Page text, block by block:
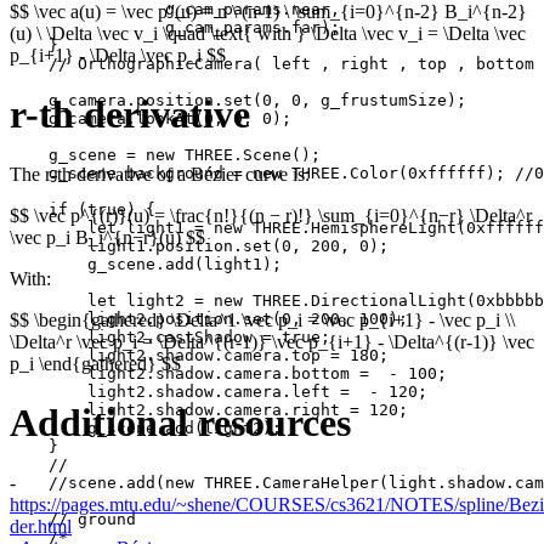
                g_cam_params.near,
                g_cam_params.far);
    }
// OrthographicCamera( left , right , top , bottom
    g_camera.position.set(0, 0, g_frustumSize);
    g_camera.lookAt(0, 0, 0);
    g_scene = new THREE.Scene();
g_scene.background = new THREE.Color(0xffffff); //
    if (true) {
let light1 = new
        light1.position.set(0, 200, 0);
        g_scene.add(light1);
let light2 = new
        light2.position.set(0, 200, 100);
        light2.castShadow = true;
        light2.shadow.camera.top = 180;
        light2.shadow.camera.bottom =  - 100;
        light2.shadow.camera.left =  - 120;
        light2.shadow.camera.right = 120;
        g_scene.add(light2);
    }
    //
//scene.add(new
    // ground
    /*
$$ \vec a(u) = \vec p''(u) = n \ (n-1) \ \sum_{i=0}^{n-2} B_i^{n-2}
(u) \ \Delta \vec v_i \quad \text{ with } \Delta \vec v_i = \Delta \vec
p_{i+1} - \Delta \vec p_i $$
r-th derivative
The r-th derivative of a Bézier curve is:
$$ \vec p^{(r)}(u) = \frac{n!}{(n − r)!} \sum_{i=0}^{n−r} \Delta^r
\vec p_i B_i^{n−r}(u) $$
With:
$$ \begin{gathered} \Delta^1 \vec p_i = \vec p_{i+1} - \vec p_i \\
\Delta^r \vec p_i = \Delta^{(r-1)} \vec p_{i+1} - \Delta^{(r-1)} \vec
p_i \end{gathered} $$
Additional resources
-
https://pages.mtu.edu/~shene/COURSES/cs3621/NOTES/spline/
der.html